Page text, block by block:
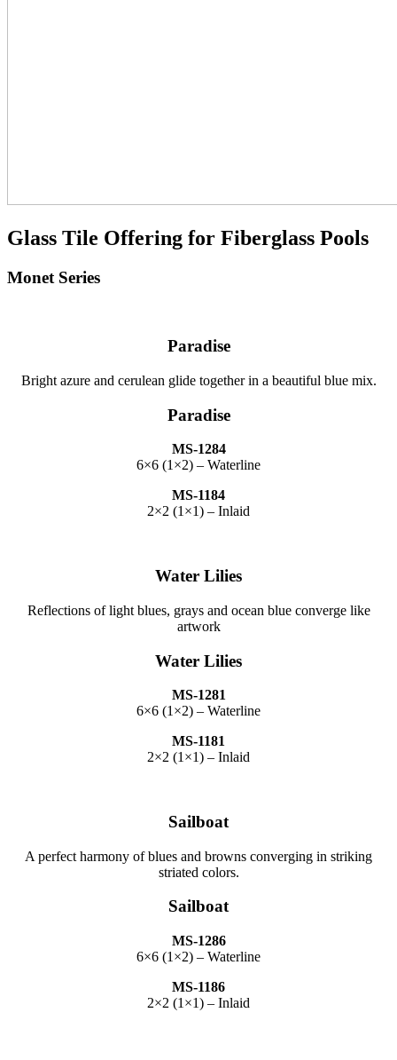
Glass Tile Offering for Fiberglass Pools
Monet Series
Paradise
Bright azure and cerulean glide together in a beautiful blue mix.
Paradise
MS-1284
6×6 (1×2) – Waterline
MS-1184
2×2 (1×1) – Inlaid
Water Lilies
Reflections of light blues, grays and ocean blue converge like
artwork
Water Lilies
MS-1281
6×6 (1×2) – Waterline
MS-1181
2×2 (1×1) – Inlaid
Sailboat
A perfect harmony of blues and browns converging in striking
striated colors.
Sailboat
MS-1286
6×6 (1×2) – Waterline
MS-1186
2×2 (1×1) – Inlaid